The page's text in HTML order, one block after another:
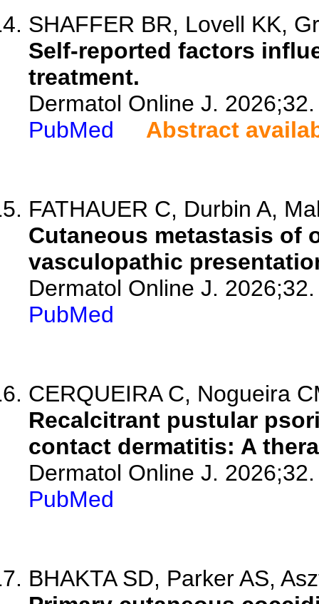
SHAFFER BR, Lovell KK,
Self-reported factors
treatment.
Dermatol Online J. 2026;32.
PubMed
Abstract
FATHAUER C, Durbin A,
Cutaneous metastasis of
vasculopathic
Dermatol Online J. 2026;32.
PubMed
CERQUEIRA C, Nogueira
Recalcitrant pustular
contact dermatitis: A
Dermatol Online J. 2026;32.
PubMed
BHAKTA SD, Parker AS,